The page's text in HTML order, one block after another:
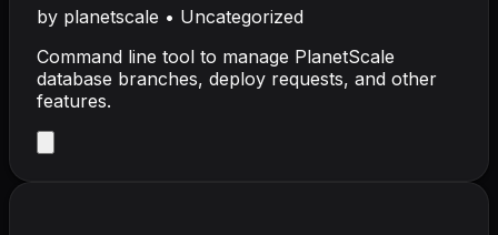
by planetscale • Uncategorized
Command line tool to manage PlanetScale
database branches, deploy requests, and other
features.